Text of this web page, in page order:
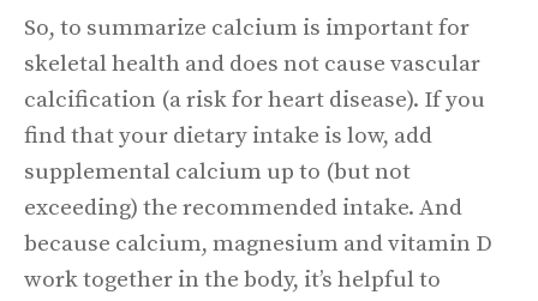
So, to summarize calcium is important for
skeletal health and does not cause vascular
calcification (a risk for heart disease). If you
find that your dietary intake is low, add
supplemental calcium up to (but not
exceeding) the recommended intake. And
because calcium, magnesium and vitamin D
work together in the body, it’s helpful to